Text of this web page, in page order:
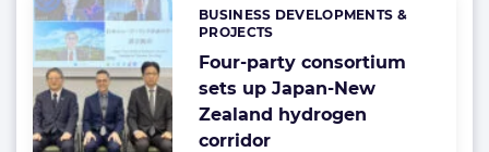
Four-party consortium
sets up Japan-New
Zealand hydrogen
corridor
Categories:
BUSINESS DEVELOPMENTS &
PROJECTS